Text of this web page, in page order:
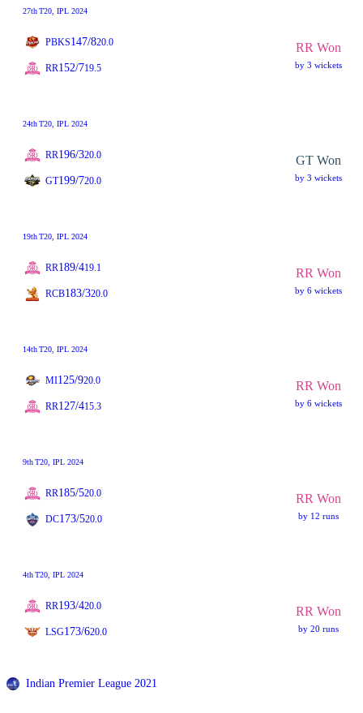
27thT20 , IPL 2024
PBKS147/820.0 RR Won
by 3 wickets
RR152/719.5
24thT20 , IPL 2024
RR196/320.0 GT Won
by 3 wickets
GT199/720.0
19thT20 , IPL 2024
RR189/419.1 RR Won
by 6 wickets
RCB183/320.0
14thT20 , IPL 2024
MI125/920.0 RR Won
by 6 wickets
RR127/415.3
9thT20 , IPL 2024
RR185/520.0 RR Won
by 12 runs
DC173/520.0
4thT20 , IPL 2024
RR193/420.0 RR Won
by 20 runs
LSG173/620.0
Indian Premier League 2021